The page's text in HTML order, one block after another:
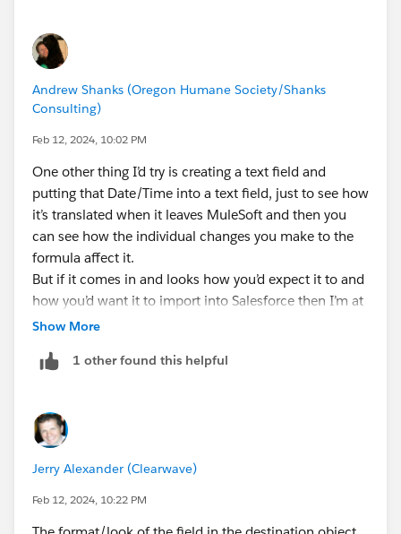
Andrew Shanks (Oregon Humane Society/Shanks
Consulting)
Feb 12, 2024, 10:02 PM
One other thing I’d try is creating a text field and
putting that Date/Time into a text field, just to see how
it’s translated when it leaves MuleSoft and then you
can see how the individual changes you make to the
formula affect it.
But if it comes in and looks how you’d expect it to and
how you’d want it to import into Salesforce then I’m at
a loss
Show More
1 other found this helpful
Jerry Alexander (Clearwave)
Feb 12, 2024, 10:22 PM